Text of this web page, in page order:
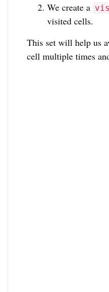
We create a
visited cells.
This set will help us
cell multiple times